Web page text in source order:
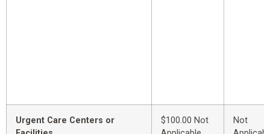
Urgent Care Centers or
$100.00 Not
Not